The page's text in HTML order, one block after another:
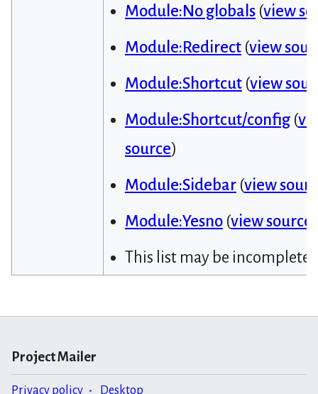
Module:No globals(view
Module:Redirect(view
Module:Shortcut(view
Module:Shortcut/config(
source)
Module:Sidebar(view
Module:Yesno(view source
This list may be incomplete.
Project Mailer
Privacy policy Desktop